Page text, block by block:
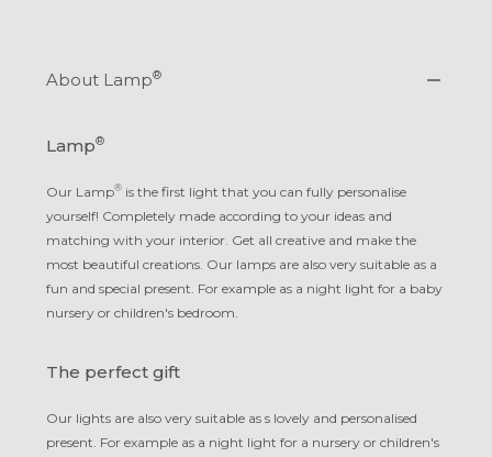
About Lamp®
Lamp®
Our Lamp® is the first light that you can fully personalise
yourself! Completely made according to your ideas and
matching with your interior. Get all creative and make the
most beautiful creations. Our lamps are also very suitable as a
fun and special present. For example as a night light for a baby
nursery or children's bedroom.
The perfect gift
Our lights are also very suitable as s lovely and personalised
present. For example as a night light for a nursery or children's